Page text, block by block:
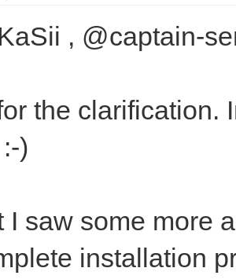
, @captain-
the clarification.
)
I saw some more
installation